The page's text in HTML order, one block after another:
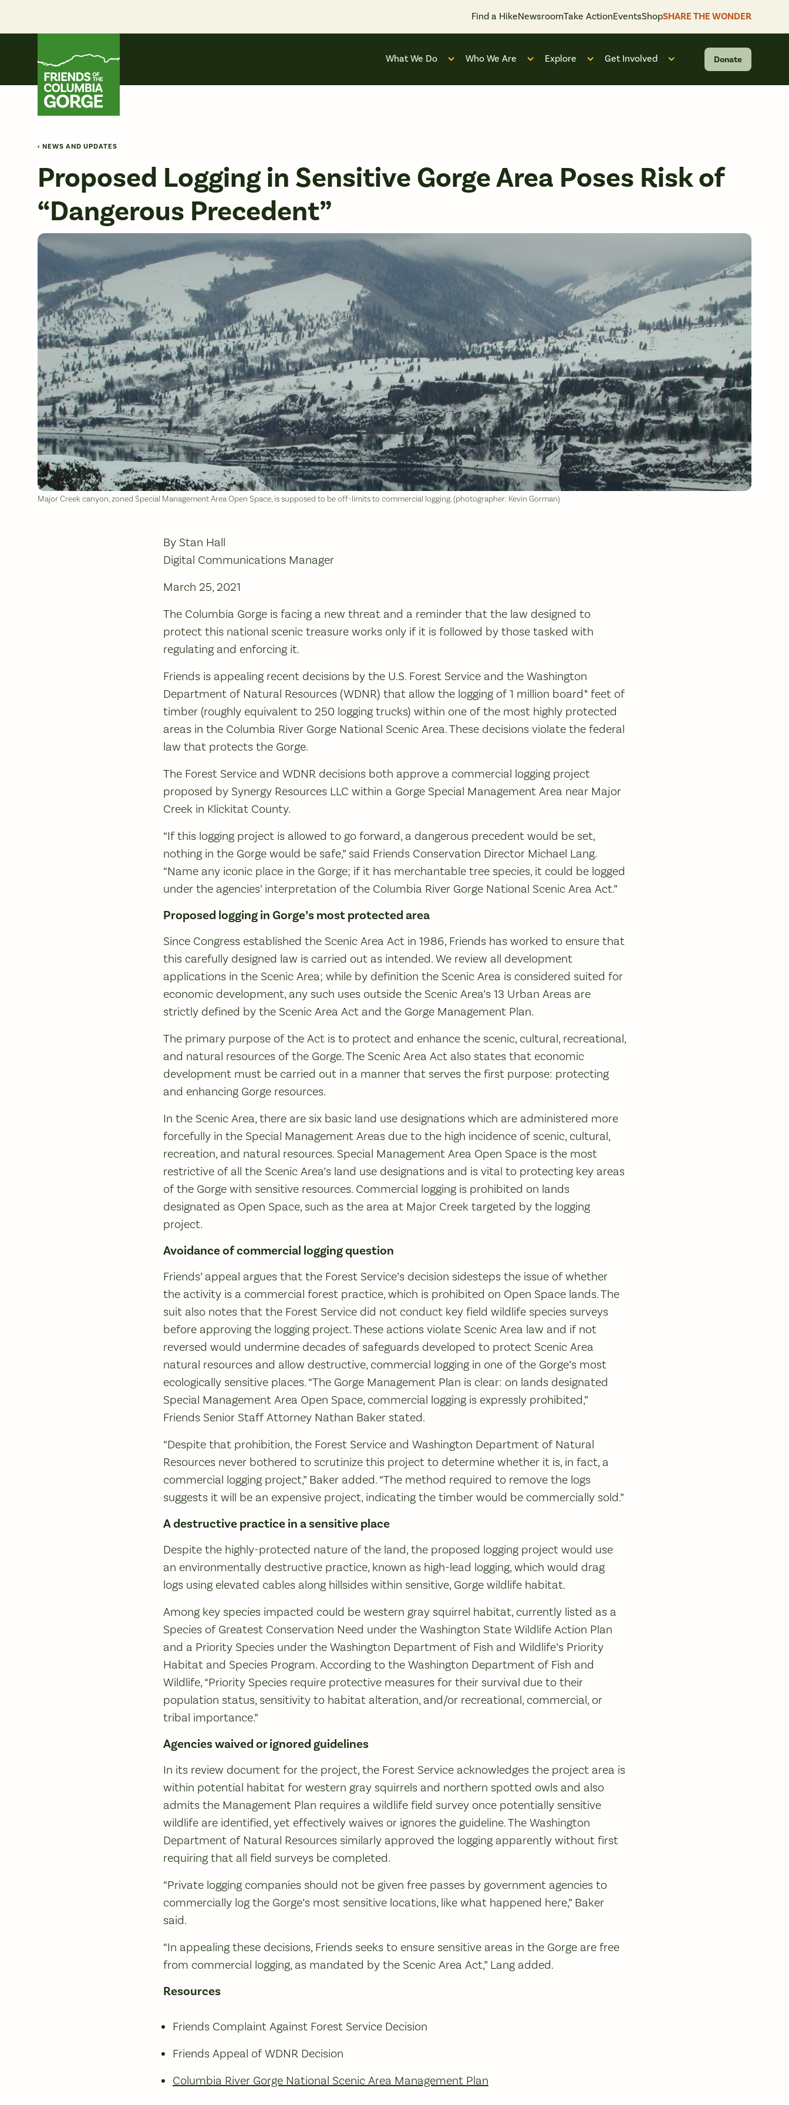
content
Find a HikeNewsroomTake ActionEventsShopSHARE THE WONDER
What We Do
Open submenu for “What We Do”
Who We Are
Open submenu for “Who We Are”
Explore Get Involved
Open submenu for “Get
Donate
‹ NEWS AND UPDATES
Proposed Logging in Sensitive Gorge Area Poses Risk of
“Dangerous Precedent”
Major Creek canyon, zoned Special Management Area Open Space, is supposed to be off-limits to commercial logging. (photographer: Kevin Gorman)
By Stan Hall
Digital Communications Manager
March 25, 2021
The Columbia Gorge is facing a new threat and a reminder that the law designed to
protect this national scenic treasure works only if it is followed by those tasked with
regulating and enforcing it.
Friends is appealing recent decisions by the U.S. Forest Service and the Washington
Department of Natural Resources (WDNR) that allow the logging of 1 million board* feet of
timber (roughly equivalent to 250 logging trucks) within one of the most highly protected
areas in the Columbia River Gorge National Scenic Area. These decisions violate the federal
law that protects the Gorge.
The Forest Service and WDNR decisions both approve a commercial logging project
proposed by Synergy Resources LLC within a Gorge Special Management Area near Major
Creek in Klickitat County.
“If this logging project is allowed to go forward, a dangerous precedent would be set,
nothing in the Gorge would be safe,” said Friends Conservation Director Michael Lang.
“Name any iconic place in the Gorge; if it has merchantable tree species, it could be logged
under the agencies’ interpretation of the Columbia River Gorge National Scenic Area Act.”
Proposed logging in Gorge’s most protected area
Since Congress established the Scenic Area Act in 1986, Friends has worked to ensure that
this carefully designed law is carried out as intended. We review all development
applications in the Scenic Area; while by definition the Scenic Area is considered suited for
economic development, any such uses outside the Scenic Area’s 13 Urban Areas are
strictly defined by the Scenic Area Act and the Gorge Management Plan.
The primary purpose of the Act is to protect and enhance the scenic, cultural, recreational,
and natural resources of the Gorge. The Scenic Area Act also states that economic
development must be carried out in a manner that serves the first purpose: protecting
and enhancing Gorge resources.
In the Scenic Area, there are six basic land use designations which are administered more
forcefully in the Special Management Areas due to the high incidence of scenic, cultural,
recreation, and natural resources. Special Management Area Open Space is the most
restrictive of all the Scenic Area’s land use designations and is vital to protecting key areas
of the Gorge with sensitive resources. Commercial logging is prohibited on lands
designated as Open Space, such as the area at Major Creek targeted by the logging
project.
Avoidance of commercial logging question
Friends’ appeal argues that the Forest Service’s decision sidesteps the issue of whether
the activity is a commercial forest practice, which is prohibited on Open Space lands. The
suit also notes that the Forest Service did not conduct key field wildlife species surveys
before approving the logging project. These actions violate Scenic Area law and if not
reversed would undermine decades of safeguards developed to protect Scenic Area
natural resources and allow destructive, commercial logging in one of the Gorge’s most
ecologically sensitive places. “The Gorge Management Plan is clear: on lands designated
Special Management Area Open Space, commercial logging is expressly prohibited,”
Friends Senior Staff Attorney Nathan Baker stated.
“Despite that prohibition, the Forest Service and Washington Department of Natural
Resources never bothered to scrutinize this project to determine whether it is, in fact, a
commercial logging project,” Baker added. “The method required to remove the logs
suggests it will be an expensive project, indicating the timber would be commercially sold.”
A destructive practice in a sensitive place
Despite the highly-protected nature of the land, the proposed logging project would use
an environmentally destructive practice, known as high-lead logging, which would drag
logs using elevated cables along hillsides within sensitive, Gorge wildlife habitat.
Among key species impacted could be western gray squirrel habitat, currently listed as a
Species of Greatest Conservation Need under the Washington State Wildlife Action Plan
and a Priority Species under the Washington Department of Fish and Wildlife’s Priority
Habitat and Species Program. According to the Washington Department of Fish and
Wildlife, “Priority Species require protective measures for their survival due to their
population status, sensitivity to habitat alteration, and/or recreational, commercial, or
tribal importance.”
Agencies waived or ignored guidelines
In its review document for the project, the Forest Service acknowledges the project area is
within potential habitat for western gray squirrels and northern spotted owls and also
admits the Management Plan requires a wildlife field survey once potentially sensitive
wildlife are identified, yet effectively waives or ignores the guideline. The Washington
Department of Natural Resources similarly approved the logging apparently without first
requiring that all field surveys be completed.
“Private logging companies should not be given free passes by government agencies to
commercially log the Gorge’s most sensitive locations, like what happened here,” Baker
said.
“In appealing these decisions, Friends seeks to ensure sensitive areas in the Gorge are free
from commercial logging, as mandated by the Scenic Area Act,” Lang added.
Resources
Friends Complaint Against Forest Service Decision
Friends Appeal of WDNR Decision
Columbia River Gorge National Scenic Area Management Plan